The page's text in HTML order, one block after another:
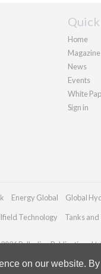
on our website.
Home
Magazine
News
Events
White
Sign in
Energy Global Global
Technology Tanks
Palladian Publications